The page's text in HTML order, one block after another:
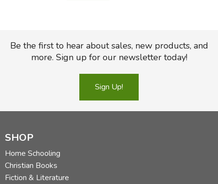
Be the first to hear about sales, new products, and
more. Sign up for our newsletter today!
Sign Up!
SHOP
Home Schooling
Christian Books
Fiction & Literature